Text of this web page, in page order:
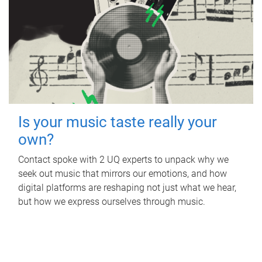
Is your music taste really your
own?
Contact spoke with 2 UQ experts to unpack why we
seek out music that mirrors our emotions, and how
digital platforms are reshaping not just what we hear,
but how we express ourselves through music.